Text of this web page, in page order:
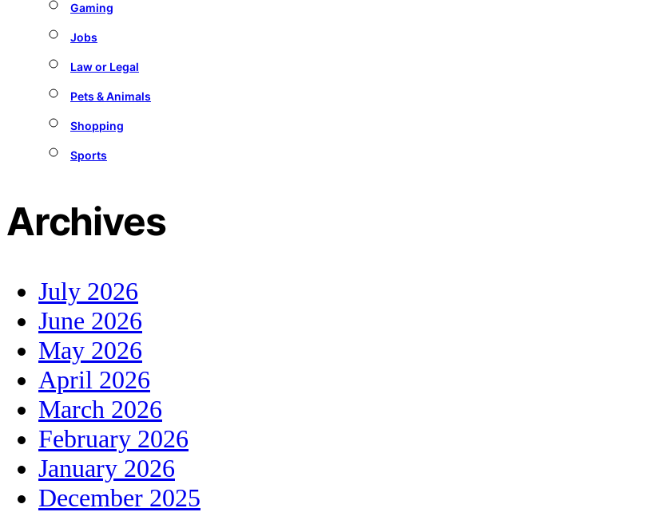
Gaming
Jobs
Law or Legal
Pets & Animals
Shopping
Sports
Archives
July 2026
June 2026
May 2026
April 2026
March 2026
February 2026
January 2026
December 2025